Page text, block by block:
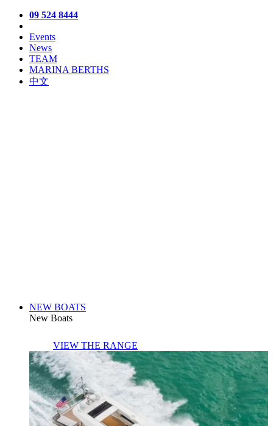
09 524 8444
Events
News
TEAM
MARINA BERTHS
中文
NEW BOATS
New Boats
VIEW THE RANGE